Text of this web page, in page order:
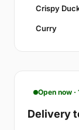
Crispy
Curry
Open now ·
Delivery